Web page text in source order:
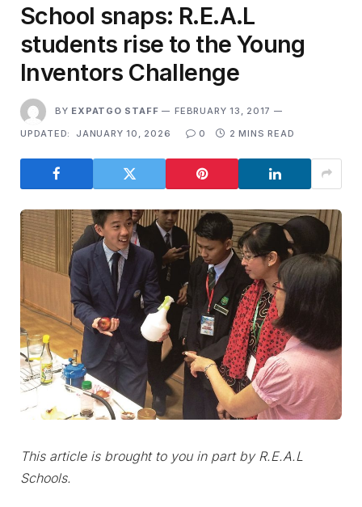
School snaps: R.E.A.L
students rise to the Young
Inventors Challenge
BY EXPATGO STAFF
FEBRUARY 13, 2017
UPDATED:
JANUARY 10, 2026 0 2 MINS READ
This article is brought to you in part by R.E.A.L
Schools.